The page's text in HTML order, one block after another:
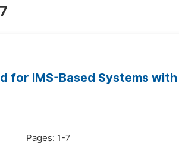
for IMS-Based Systems
Pages: 1-7